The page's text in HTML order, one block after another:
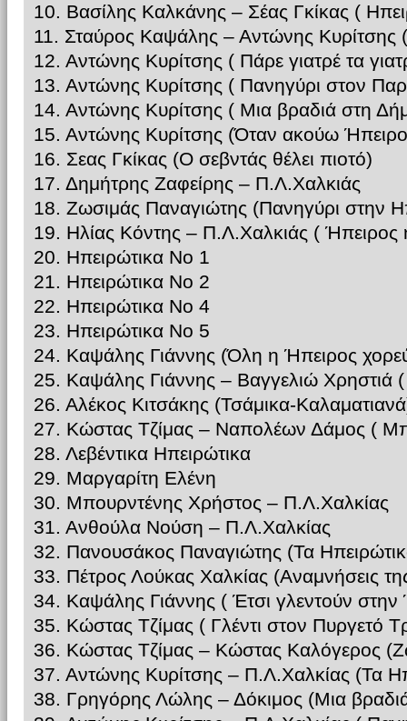
10. Βασίλης Καλκάνης – Σέας Γκίκας (
11. Σταύρος Καψάλης – Αντώνης Κυρίτσης
12. Αντώνης Κυρίτσης ( Πάρε γιατρέ τα
13. Αντώνης Κυρίτσης ( Πανηγύρι στον
14. Αντώνης Κυρίτσης ( Μια βραδιά στη
15. Αντώνης Κυρίτσης (Όταν ακούω
16. Σεας Γκίκας (Ο σεβντάς θέλει πιοτό)
17. Δημήτρης Ζαφείρης – Π.Λ.Χαλκιάς
18. Ζωσιμάς Παναγιώτης (Πανηγύρι στην
19. Ηλίας Κόντης – Π.Λ.Χαλκιάς (
20. Ηπειρώτικα Νο 1
21. Ηπειρώτικα Νο 2
22. Ηπειρώτικα Νο 4
23. Ηπειρώτικα Νο 5
24. Καψάλης Γιάννης (Όλη η Ήπειρος
25. Καψάλης Γιάννης – Βαγγελιώ Χρηστιά
26. Αλέκος Κιτσάκης (Τσάμικα-
27. Κώστας Τζίμας – Ναπολέων Δάμος (
28. Λεβέντικα Ηπειρώτικα
29. Μαργαρίτη Ελένη
30. Μπουρντένης Χρήστος – Π.Λ.Χαλκίας
31. Ανθούλα Νούση – Π.Λ.Χαλκίας
32. Πανουσάκος Παναγιώτης (Τα
33. Πέτρος Λούκας Χαλκίας (Αναμνήσεις
34. Καψάλης Γιάννης ( Έτσι γλεντούν στην
35. Κώστας Τζίμας ( Γλέντι στον Πυργετό
36. Κώστας Τζίμας – Κώστας Καλόγερος
37. Αντώνης Κυρίτσης – Π.Λ.Χαλκίας (Τα
38. Γρηγόρης Λώλης – Δόκιμος (Μια